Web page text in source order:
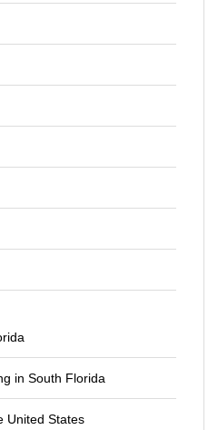
in South Florida
United States